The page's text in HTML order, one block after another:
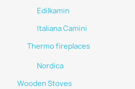
Edilkamin
Italiana Camini
Thermo fireplaces
Nordica
Wooden Stoves